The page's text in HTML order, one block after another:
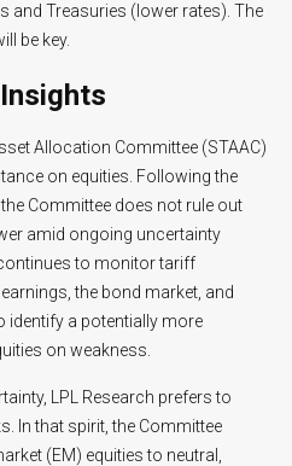
and Treasuries (lower rates). The
be key.
Allocation Committee (STAAC)
on equities. Following the
Committee does not rule out
amid ongoing uncertainty
to monitor tariff
the bond market, and
a potentially more
on weakness.
LPL Research prefers to
In that spirit, the Committee
(EM) equities to neutral,